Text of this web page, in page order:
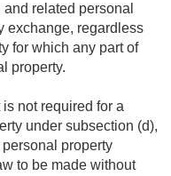
related personal
exchange, regardless
for which any part of
property.
not required for a
under subsection (d),
property
to be made without